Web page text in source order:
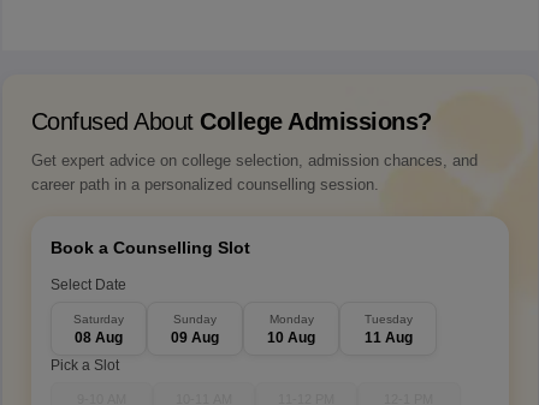
Confused About College Admissions?
Get expert advice on college selection, admission chances, and
career path in a personalized counselling session.
Book a Counselling Slot
Select Date
Saturday
08 Aug
Sunday
09 Aug
Monday
10 Aug
Tuesday
11 Aug
Pick a Slot